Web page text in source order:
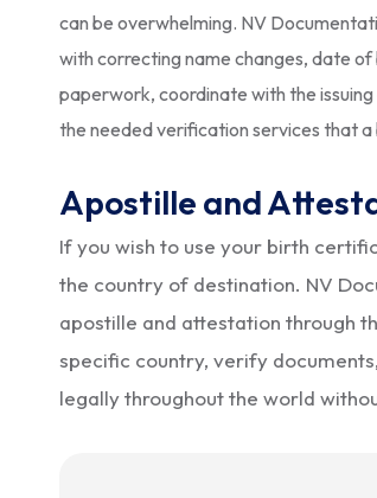
can be overwhelming. NV
with correcting name changes, date
paperwork, coordinate with the
the needed verification services that
Apostille and
If you wish to use your birth
the country of destination. NV
apostille and attestation through
specific country, verify
legally throughout the world